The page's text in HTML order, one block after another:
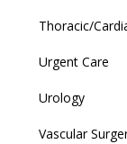
Thoracic/
Urgent Care
Urology
Vascular